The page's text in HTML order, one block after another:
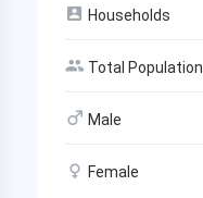
Households
Total Population
Male
Female